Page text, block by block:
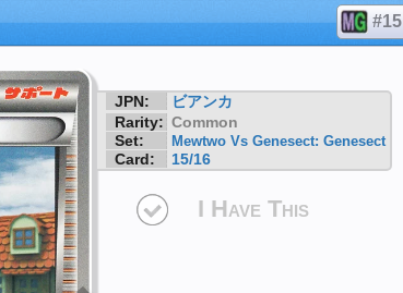
#15
JPN:
ビアンカ
Rarity: Common
Set:
Mewtwo Vs Genesect: Genesect
Card: 15/16
I Have This